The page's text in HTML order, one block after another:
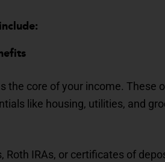
the core of your income. These
like housing, utilities, and
Roth IRAs, or certificates of